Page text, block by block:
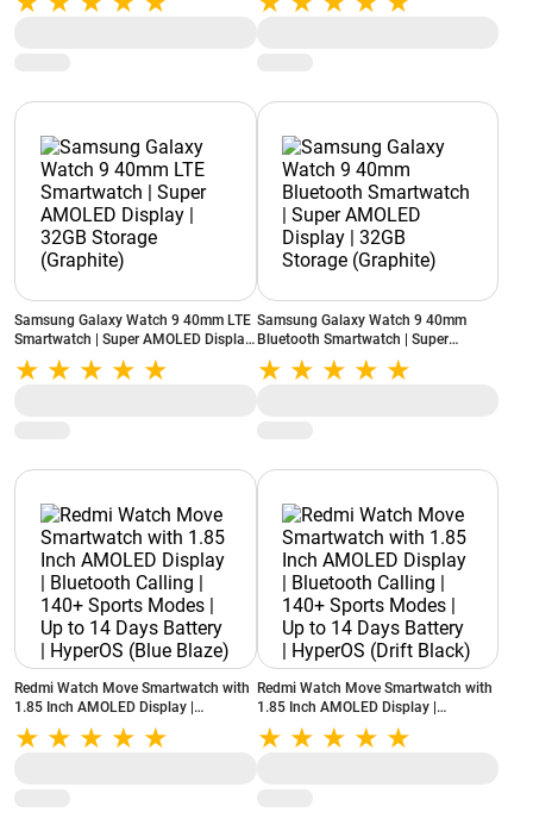
(Graphite)
Samsung Galaxy Watch 9 40mm LTE
Smartwatch | Super AMOLED Display
| 32GB Storage (Graphite)
Samsung Galaxy Watch 9 40mm
Bluetooth Smartwatch | Super
AMOLED Display | 32GB Storage
(Graphite)
Redmi Watch Move Smartwatch with
1.85 Inch AMOLED Display |
Bluetooth Calling | 140+ Sports
Modes | Up to 14 Days Battery |
Redmi Watch Move Smartwatch with
1.85 Inch AMOLED Display |
Bluetooth Calling | 140+ Sports
Modes | Up to 14 Days Battery |